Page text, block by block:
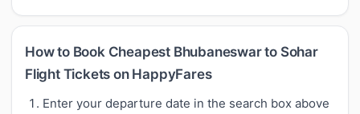
How to Book Cheapest Bhubaneswar to Sohar
Flight Tickets on HappyFares
Enter your departure date in the search box above